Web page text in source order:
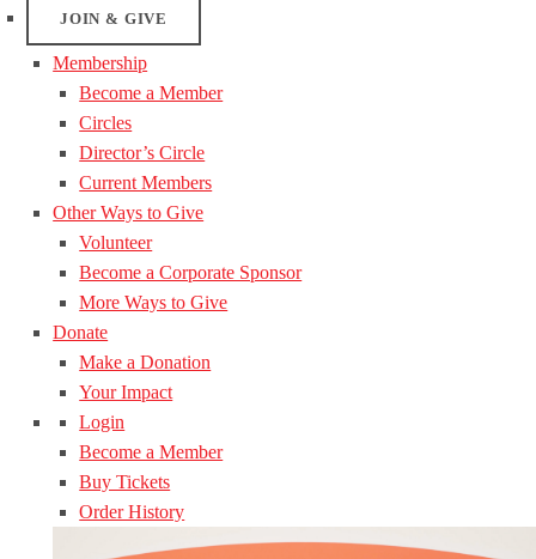
JOIN & GIVE
Membership
Become a Member
Circles
Director’s Circle
Current Members
Other Ways to Give
Volunteer
Become a Corporate Sponsor
More Ways to Give
Donate
Make a Donation
Your Impact
Login
Become a Member
Buy Tickets
Order History